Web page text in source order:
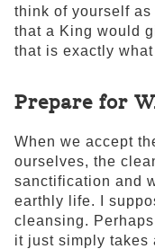
think of yourself
that a King would
that is exactly
Prepare for
When we accept
ourselves, the
sanctification and
earthly life. I
cleansing.
it just simply takes